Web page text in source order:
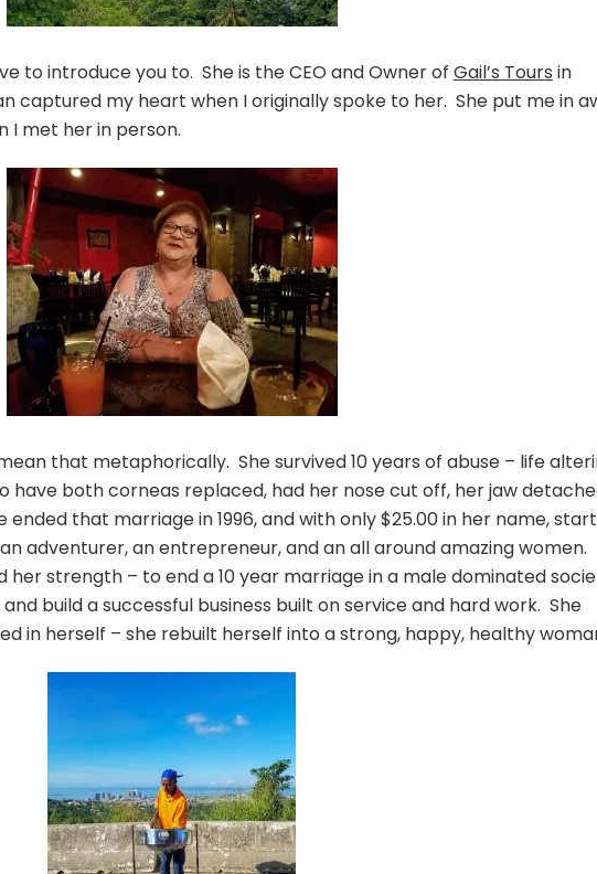
to introduce you to. She is the CEO and Owner of Gail’s Tours in
captured my heart when I originally spoke to her. She put me in
I met her in person.
that metaphorically. She survived 10 years of abuse – life
have both corneas replaced, had her nose cut off, her jaw
that marriage in 1996, and with only $25.00 in her name,
adventurer, an entrepreneur, and an all around amazing women.
her strength – to end a 10 year marriage in a male dominated
build a successful business built on service and hard work. She
in herself – she rebuilt herself into a strong, happy, healthy